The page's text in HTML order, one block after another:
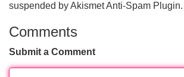
suspended by Akismet Anti-Spam Plugin.
Comments
Submit a Comment